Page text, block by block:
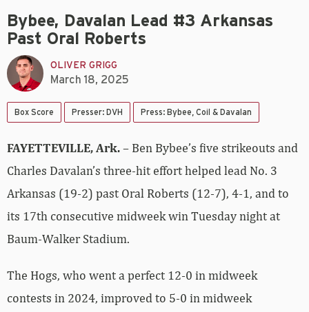
Bybee, Davalan Lead #3 Arkansas
Past Oral Roberts
OLIVER GRIGG
March 18, 2025
Box Score Presser: DVH Press: Bybee, Coil & Davalan
FAYETTEVILLE, Ark.– Ben Bybee’s five strikeouts and
Charles Davalan’s three-hit effort helped lead No. 3
Arkansas (19-2) past Oral Roberts (12-7), 4-1, and to
its 17th consecutive midweek win Tuesday night at
Baum-Walker Stadium.
The Hogs, who went a perfect 12-0 in midweek
contests in 2024, improved to 5-0 in midweek